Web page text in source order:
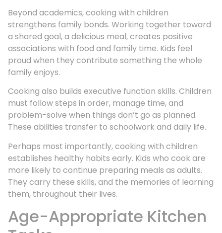
Beyond academics, cooking with children
strengthens family bonds. Working together toward
a shared goal, a delicious meal, creates positive
associations with food and family time. Kids feel
proud when they contribute something the whole
family enjoys.
Cooking also builds executive function skills. Children
must follow steps in order, manage time, and
problem-solve when things don’t go as planned.
These abilities transfer to schoolwork and daily life.
Perhaps most importantly, cooking with children
establishes healthy habits early. Kids who cook are
more likely to continue preparing meals as adults.
They carry these skills, and the memories of learning
them, throughout their lives.
Age-Appropriate Kitchen